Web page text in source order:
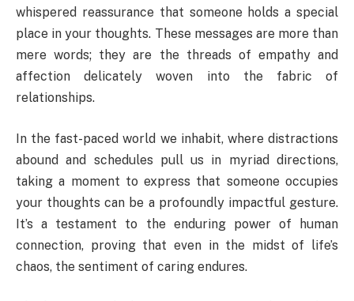
whispered reassurance that someone holds a special
place in your thoughts. These messages are more than
mere words; they are the threads of empathy and
affection delicately woven into the fabric of
relationships.
In the fast-paced world we inhabit, where distractions
abound and schedules pull us in myriad directions,
taking a moment to express that someone occupies
your thoughts can be a profoundly impactful gesture.
It’s a testament to the enduring power of human
connection, proving that even in the midst of life’s
chaos, the sentiment of caring endures.